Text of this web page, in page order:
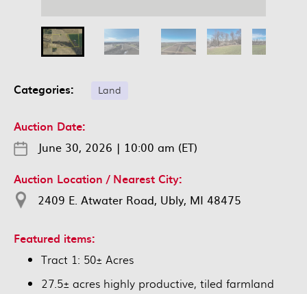
Categories: Land
Auction Date:
June 30, 2026 | 10:00 am (ET)
Auction Location / Nearest City:
2409 E. Atwater Road, Ubly, MI 48475
Featured items:
Tract 1: 50± Acres
27.5± acres highly productive, tiled farmland